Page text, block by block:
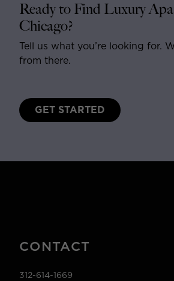
Ready to Find Luxury
Chicago?
Tell us what you’re looking for.
from there.
GET STARTED
CONTACT
312-614-1669